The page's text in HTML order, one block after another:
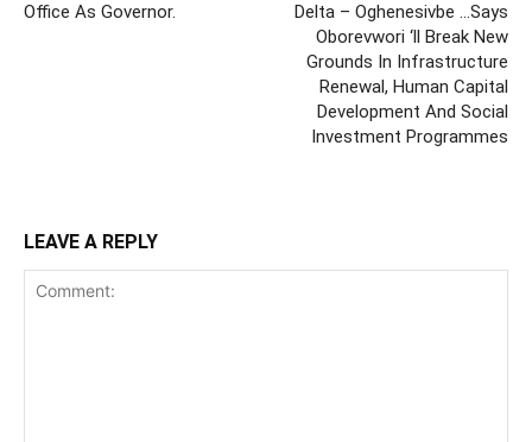
Office As Governor.
Delta – Oghenesivbe …Says
Oborevwori ‘ll Break New
Grounds In Infrastructure
Renewal, Human Capital
Development And Social
Investment Programmes
LEAVE A REPLY